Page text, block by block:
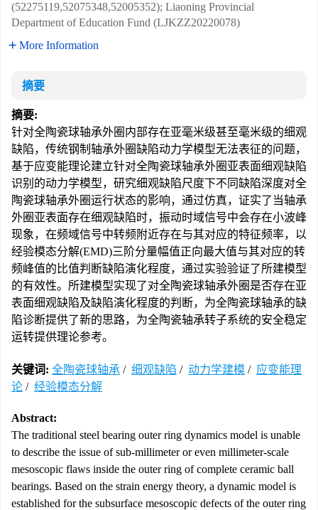
(52275119,52075348,52005352); Liaoning Provincial
Department of Education Fund (LJKZZ20220078)
More Information
摘要
摘要:
针对全陶瓷球轴承外圈内部存在亚毫米级甚至毫米级的细观
缺陷，传统钢制轴承外圈缺陷动力学模型无法表征的问题，
基于应变能理论建立针对全陶瓷球轴承外圈亚表面细观缺陷
识别的动力学模型，研究细观缺陷尺度下不同缺陷深度对全
陶瓷球轴承外圈运行状态的影响，通过仿真，证实了当轴承
外圈亚表面存在细观缺陷时，振动时域信号中会存在小波峰
现象，在频域信号中转频附近存在与其对应的特征频率，以
经验模态分解(EMD)三阶分量幅值正向最大值与其对应的转
频峰值的比值判断缺陷演化程度，通过实验验证了所建模型
的有效性。所建模型实现了对全陶瓷球轴承外圈是否存在亚
表面细观缺陷及缺陷演化程度的判断，为全陶瓷球轴承的缺
陷诊断提供了新的思路，为全陶瓷轴承转子系统的安全稳定
运转提供理论参考。
关键词: 全陶瓷球轴承 / 细观缺陷 / 动力学建模 / 应变能理
论 / 经验模态分解
Abstract:
The traditional steel bearing outer ring dynamics model is unable
to describe the issue of sub-millimeter or even millimeter-scale
mesoscopic flaws inside the outer ring of complete ceramic ball
bearings. Based on the strain energy theory, a dynamic model is
established for the subsurface mesoscopic defects of the outer ring